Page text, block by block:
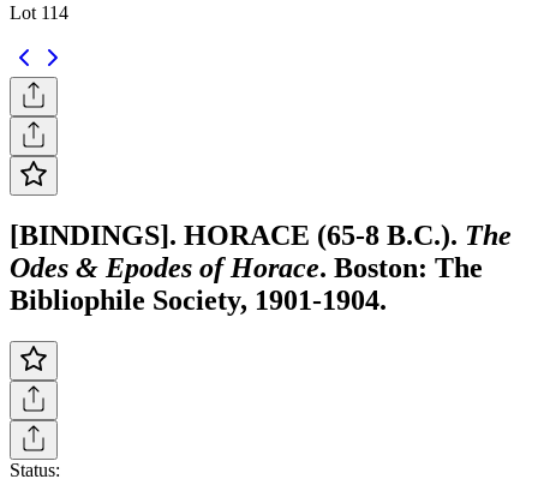
Lot 114
[BINDINGS]. HORACE (65-8 B.C.). The
Odes & Epodes of Horace. Boston: The
Bibliophile Society, 1901-1904.
Status: